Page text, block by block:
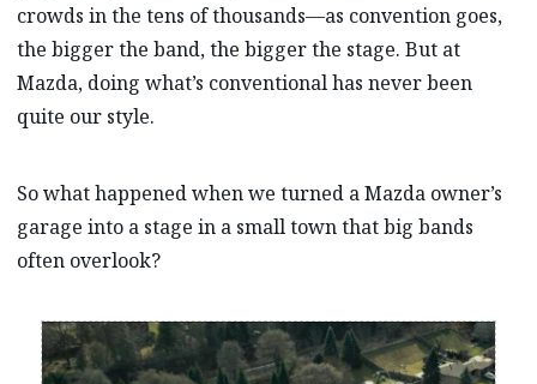
crowds in the tens of thousands—as convention goes,
the bigger the band, the bigger the stage. But at
Mazda, doing what’s conventional has never been
quite our style.
So what happened when we turned a Mazda owner’s
garage into a stage in a small town that big bands
often overlook?